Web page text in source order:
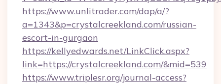
https://www.unlitrader.com/dap/a/?
a=1343&p=crystalcreekland.com/russian-
escort-in-gurgaon
https://kellyedwards.net/LinkClick.aspx?
link=https://crystalcreekland.com/&mid=539
https://www.triplesr.org/journal-access?